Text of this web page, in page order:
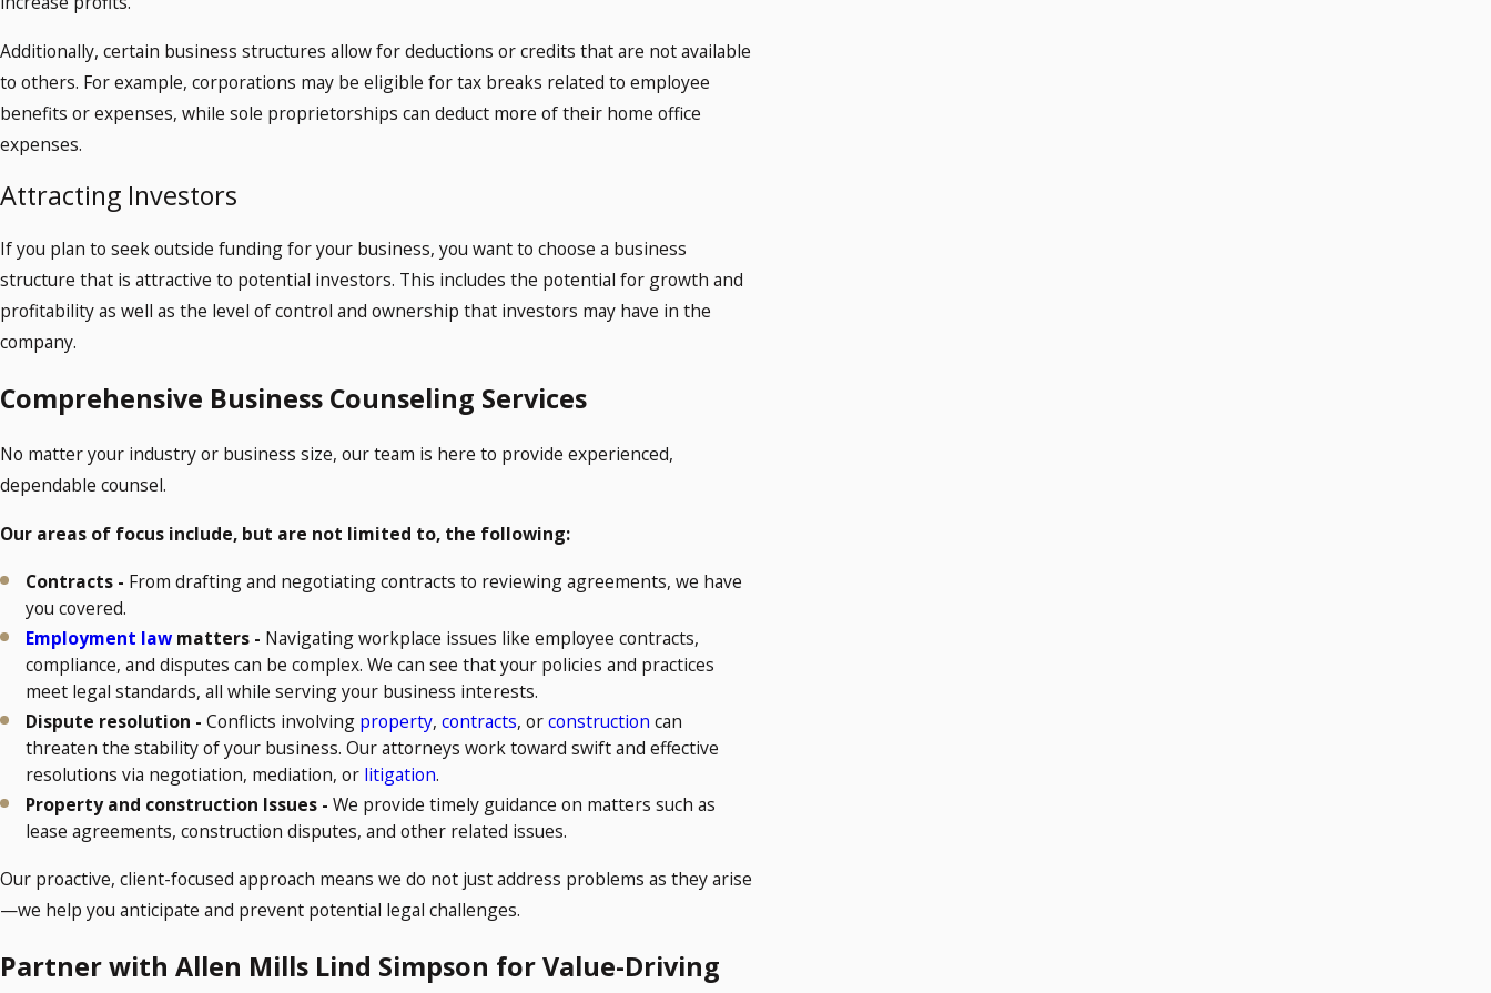
Additionally, certain business structures allow for deductions or credits that are not available
to others. For example, corporations may be eligible for tax breaks related to employee
benefits or expenses, while sole proprietorships can deduct more of their home office
expenses.
Attracting Investors
If you plan to seek outside funding for your business, you want to choose a business
structure that is attractive to potential investors. This includes the potential for growth and
profitability as well as the level of control and ownership that investors may have in the
company.
Comprehensive Business Counseling Services
No matter your industry or business size, our team is here to provide experienced,
dependable counsel.
Our areas of focus include, but are not limited to, the following:
Contracts - From drafting and negotiating contracts to reviewing agreements, we have
you covered.
Employment law matters - Navigating workplace issues like employee contracts,
compliance, and disputes can be complex. We can see that your policies and practices
meet legal standards, all while serving your business interests.
Dispute resolution -Conflicts involving property,contracts, orconstruction can
threaten the stability of your business. Our attorneys work toward swift and effective
resolutions via negotiation, mediation, or litigation.
Property and construction Issues -We provide timely guidance on matters such as
lease agreements, construction disputes, and other related issues.
Our proactive, client-focused approach means we do not just address problems as they arise
—we help you anticipate and prevent potential legal challenges.
Partner with Allen Mills Lind Simpson for Value-Driving